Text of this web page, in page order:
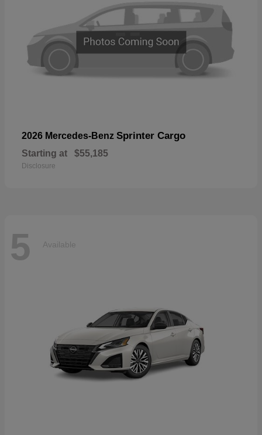
2026 Mercedes-Benz Sprinter Cargo
Starting at $55,185
Disclosure
5 Available